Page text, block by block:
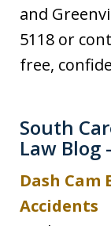
and
5118 or
free,
South
Law Blog
Dash Cam
Accidents